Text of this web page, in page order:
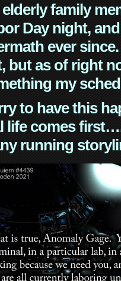
family
Day night,
ever
but as of right
my
to have this
life comes
running